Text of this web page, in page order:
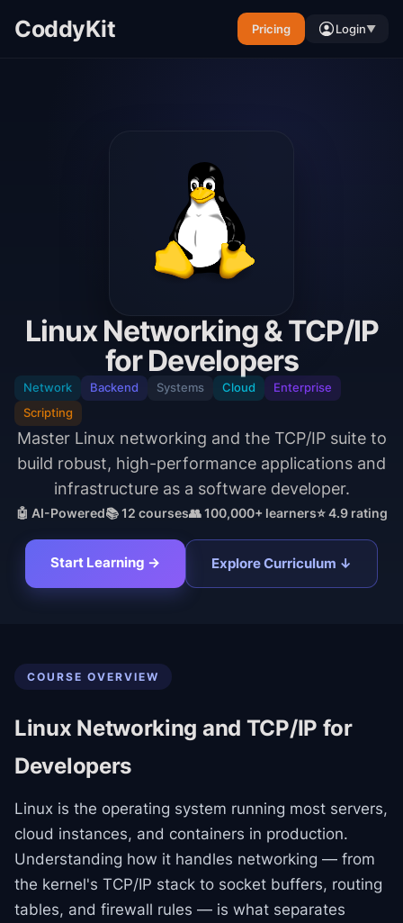
CoddyKit Pricing Login▼
Linux Networking & TCP/IP
for Developers
Network Backend Systems Cloud
Enterprise
Scripting
Master Linux networking and the TCP/IP suite to
build robust, high-performance applications and
infrastructure as a software developer.
🤖 AI-Powered📚12 courses👥 100,000+ learners⭐ 4.9 rating
Start Learning → Explore Curriculum ↓
COURSE OVERVIEW
Linux Networking and TCP/IP for
Developers
Linux is the operating system running most servers,
cloud instances, and containers in production.
Understanding how it handles networking — from
the kernel's TCP/IP stack to socket buffers, routing
tables, and firewall rules — is what separates